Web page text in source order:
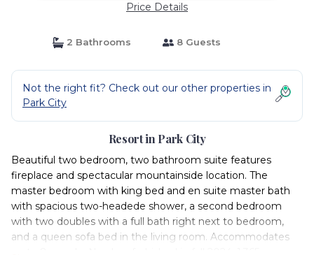
Price Details
2 Bathrooms 8 Guests
Not the right fit? Check out our other properties in
Park City
Resort in Park City
Beautiful two bedroom, two bathroom suite features
fireplace and spectacular mountainside location. The
master bedroom with king bed and en suite master bath
with spacious two-headede shower, a second bedroom
with two doubles with a full bath right next to bedroom,
and a queen sofa bed in the living room. Accommodates